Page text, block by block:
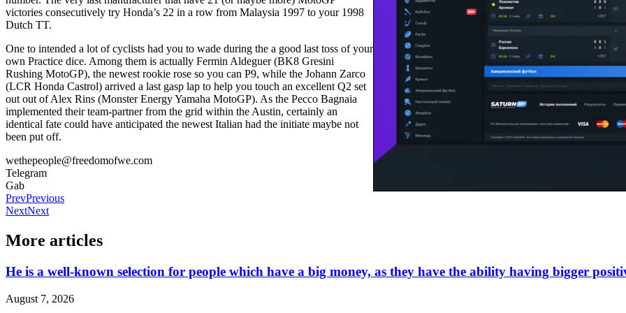
victories consecutively try Honda’s 22 in a row from Malaysia 1997 to your 1998
Dutch TT.
One to intended a lot of cyclists had you to wade during the a good last toss of your
own Practice dice. Among them is actually Fermin Aldeguer (BK8 Gresini
Rushing MotoGP), the newest rookie rose so you can P9, while the Johann Zarco
(LCR Honda Castrol) arrived a last gasp lap to help you touch an excellent Q2 set
out out of Alex Rins (Monster Energy Yamaha MotoGP). As the Pecco Bagnaia
implemented their team-partner from the grid within the Austin, certainly an
identical fate could have anticipated the newest Italian had the initiate maybe not
been put off.
wethepeople@freedomofwe.com
Telegram
Gab
PrevPrevious
NextNext
More articles
He is a well-known selection for people which have a big money, as they have the ability having bigger
August 7, 2026